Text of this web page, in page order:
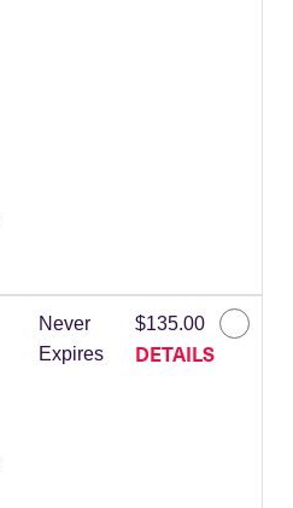
Never
Expires
$135.00
DETAILS